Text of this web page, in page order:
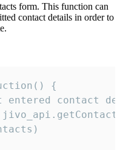
form. This function can
contact details in order to
{
entered contact